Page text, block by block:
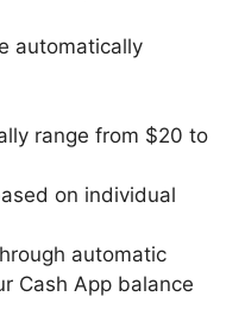
automatically
range from $20 to
on individual
automatic
Cash App balance